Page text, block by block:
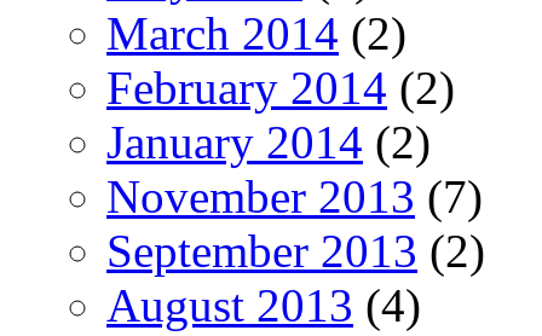
March 2014 (2)
February 2014 (2)
January 2014 (2)
November 2013 (7)
September 2013 (2)
August 2013 (4)